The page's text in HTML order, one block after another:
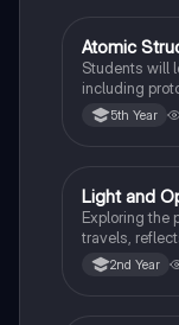
Science
Atomic
Students will
including
elements
Table based
5th Year
Science
Light and
Exploring the
travels,
colours.2nd Year